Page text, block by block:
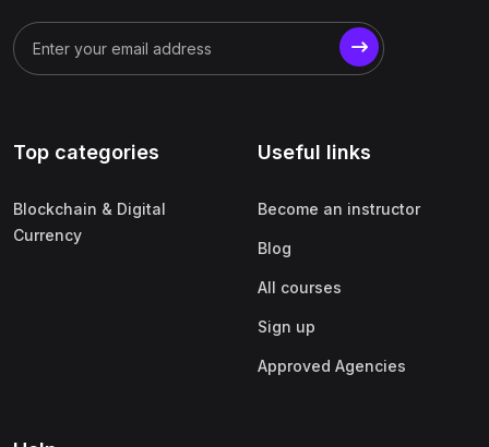
Top categories
Blockchain & Digital
Currency
Useful links
Become an instructor
Blog
All courses
Sign up
Approved Agencies